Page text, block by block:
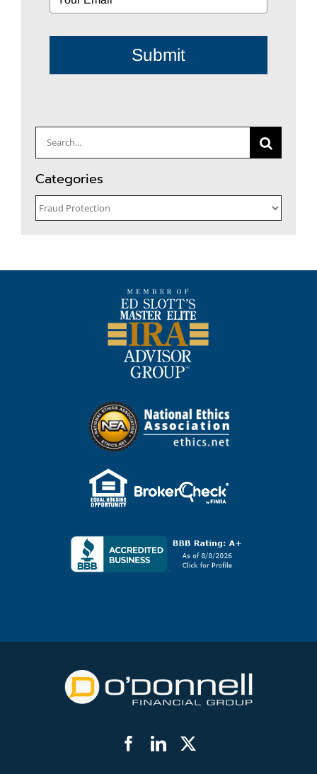
Submit
Search
for:
Categories
Categories
Facebook
LinkedIn